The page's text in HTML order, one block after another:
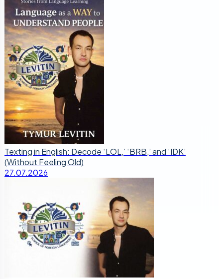
Texting in English: Decode ‘LOL,’ ‘BRB,’ and ‘IDK’
(Without Feeling Old)
27.07.2026